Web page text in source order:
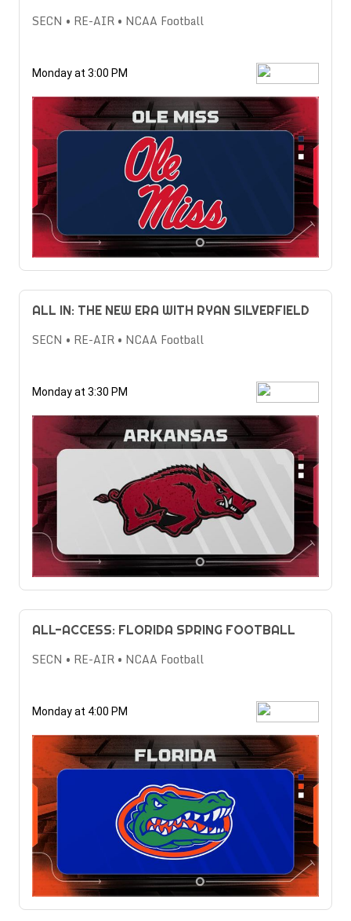
SECN • RE-AIR • NCAA Football
Monday at 3:00 PM
ALL IN: THE NEW ERA WITH RYAN SILVERFIELD
SECN • RE-AIR • NCAA Football
Monday at 3:30 PM
ALL-ACCESS: FLORIDA SPRING FOOTBALL
SECN • RE-AIR • NCAA Football
Monday at 4:00 PM